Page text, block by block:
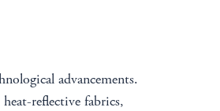
advancements.
reflective fabrics,